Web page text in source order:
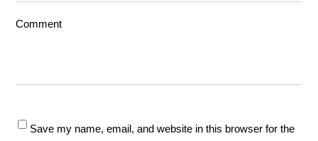
Comment
Save my name, email, and website in this browser for the